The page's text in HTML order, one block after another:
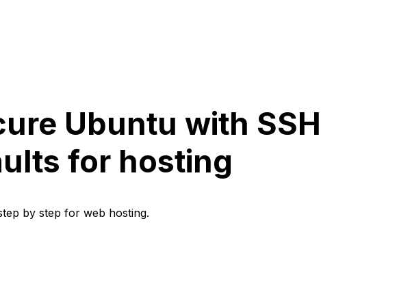
Ubuntu with SSH
for hosting
by step for web hosting.